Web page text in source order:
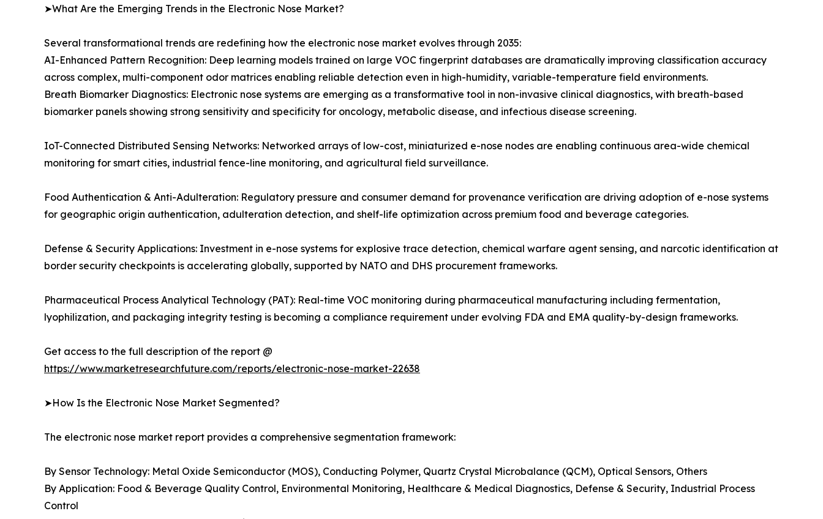
➤What Are the Emerging Trends in the Electronic Nose Market?
Several transformational trends are redefining how the electronic nose market evolves through 2035:
AI-Enhanced Pattern Recognition: Deep learning models trained on large VOC fingerprint databases are dramatically improving classification accuracy
across complex, multi-component odor matrices enabling reliable detection even in high-humidity, variable-temperature field environments.
Breath Biomarker Diagnostics: Electronic nose systems are emerging as a transformative tool in non-invasive clinical diagnostics, with breath-based
biomarker panels showing strong sensitivity and specificity for oncology, metabolic disease, and infectious disease screening.
IoT-Connected Distributed Sensing Networks: Networked arrays of low-cost, miniaturized e-nose nodes are enabling continuous area-wide chemical
monitoring for smart cities, industrial fence-line monitoring, and agricultural field surveillance.
Food Authentication & Anti-Adulteration: Regulatory pressure and consumer demand for provenance verification are driving adoption of e-nose systems
for geographic origin authentication, adulteration detection, and shelf-life optimization across premium food and beverage categories.
Defense & Security Applications: Investment in e-nose systems for explosive trace detection, chemical warfare agent sensing, and narcotic identification at
border security checkpoints is accelerating globally, supported by NATO and DHS procurement frameworks.
Pharmaceutical Process Analytical Technology (PAT): Real-time VOC monitoring during pharmaceutical manufacturing including fermentation,
lyophilization, and packaging integrity testing is becoming a compliance requirement under evolving FDA and EMA quality-by-design frameworks.
Get access to the full description of the report @
https://www.marketresearchfuture.com/reports/electronic-nose-market-22638
➤How Is the Electronic Nose Market Segmented?
The electronic nose market report provides a comprehensive segmentation framework:
By Sensor Technology: Metal Oxide Semiconductor (MOS), Conducting Polymer, Quartz Crystal Microbalance (QCM), Optical Sensors, Others
By Application: Food & Beverage Quality Control, Environmental Monitoring, Healthcare & Medical Diagnostics, Defense & Security, Industrial Process
Control